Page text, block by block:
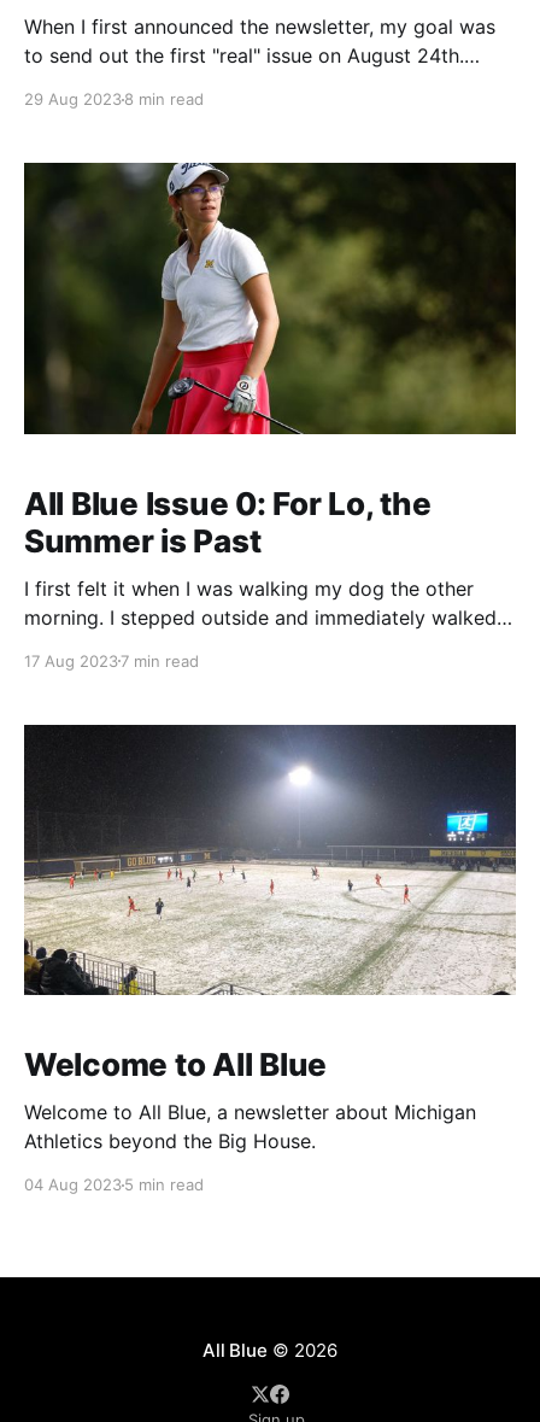
When I first announced the newsletter, my goal was
to send out the first "real" issue on August 24th.
didn't get up for several days. While I was out of
29 Aug 20238 min read
All Blue Issue 0: For Lo, the
Summer is Past
I first felt it when I was walking my dog the other
morning. I stepped outside and immediately walked
sweatshirt. Yes, that fall chill is in the air and it is time
17 Aug 20237 min read
Welcome to All Blue
Welcome to All Blue, a newsletter about Michigan
Athletics beyond the Big House.
04 Aug 20235 min read
All Blue © 2026